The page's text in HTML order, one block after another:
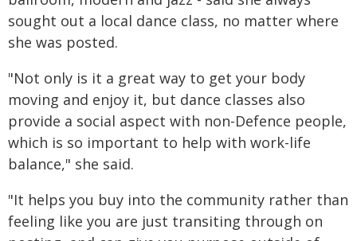
sought out a local dance class, no matter where
she was posted.
"Not only is it a great way to get your body
moving and enjoy it, but dance classes also
provide a social aspect with non-Defence people,
which is so important to help with work-life
balance," she said.
"It helps you buy into the community rather than
feeling like you are just transiting through on